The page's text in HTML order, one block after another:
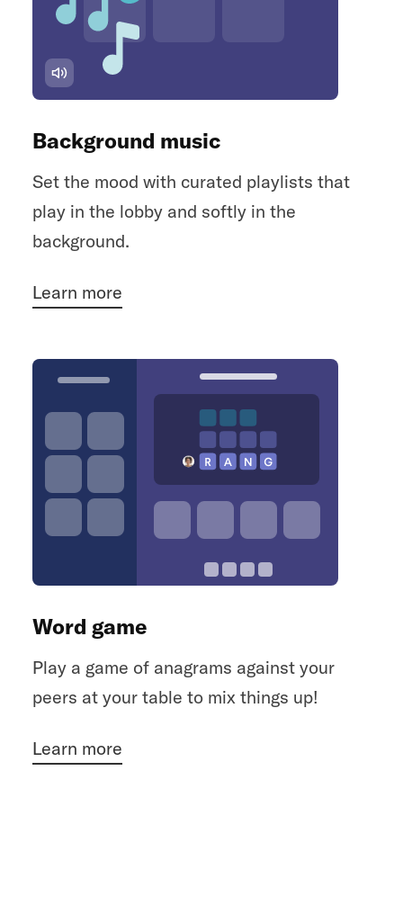
Background music
Set the mood with curated playlists that
play in the lobby and softly in the
background.
Learn more
Word game
Play a game of anagrams against your
peers at your table to mix things up!
Learn more